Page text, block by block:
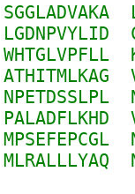
SGGLADVAKA
LGDNPVYLID
WHTGLVPFLL
ATHITMLKAG
NPETDSSLPL
PALADFLKHD
MPSEFEPCGL
MLRALLLYAQ